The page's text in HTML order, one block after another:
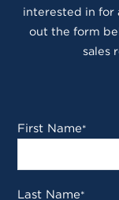
interested in for
out the form
sales
First Name*
Last Name*